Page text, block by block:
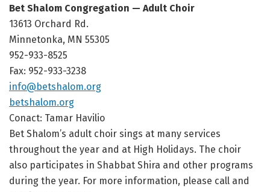
Bet Shalom Congregation — Adult Choir
13613 Orchard Rd.
Minnetonka, MN 55305
952-933-8525
Fax: 952-933-3238
info@betshalom.org
betshalom.org
Conact: Tamar Havilio
Bet Shalom’s adult choir sings at many services
throughout the year and at High Holidays. The choir
also participates in Shabbat Shira and other programs
during the year. For more information, please call and